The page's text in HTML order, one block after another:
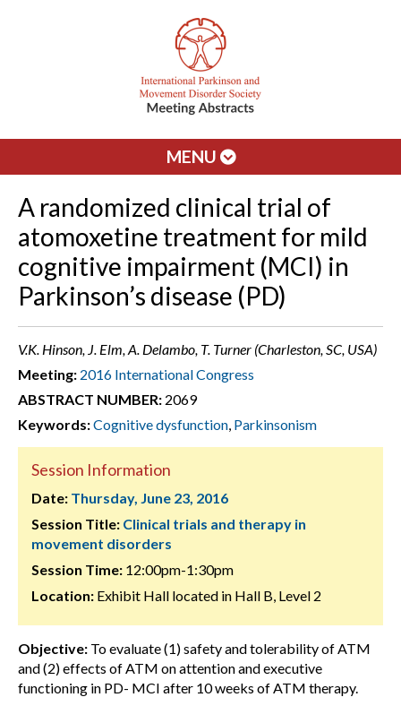
MENU
A randomized clinical trial of
atomoxetine treatment for mild
cognitive impairment (MCI) in
Parkinson’s disease (PD)
V.K. Hinson, J. Elm, A. Delambo, T. Turner (Charleston, SC, USA)
Meeting: 2016 International Congress
ABSTRACT NUMBER: 2069
Keywords:Cognitive dysfunction, Parkinsonism
Session Information
Date: Thursday, June 23, 2016
Session Title: Clinical trials and therapy in
movement disorders
Session Time: 12:00pm-1:30pm
Location: Exhibit Hall located in Hall B, Level 2
Objective: To evaluate (1) safety and tolerability of ATM
and (2) effects of ATM on attention and executive
functioning in PD- MCI after 10 weeks of ATM therapy.